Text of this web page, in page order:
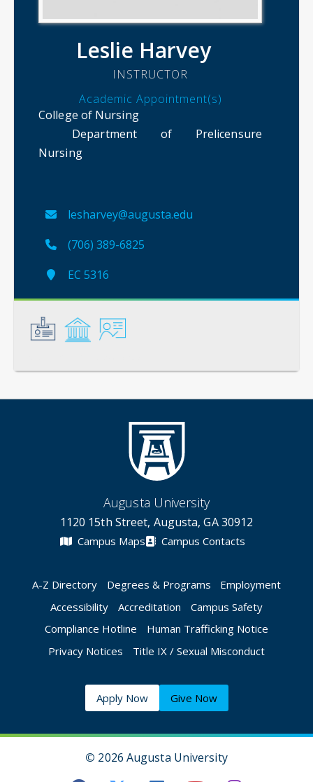
Leslie Harvey
INSTRUCTOR
Academic Appointment(s)
College of Nursing
Department of Prelicensure
Nursing
lesharvey@augusta.edu
(706) 389-6825
EC 5316
Augusta University
1120 15th Street, Augusta, GA 30912
Campus Maps Campus Contacts
A-Z Directory Degrees & Programs
Employment
Accessibility
Accreditation
Campus Safety
Compliance Hotline
Human Trafficking Notice
Privacy Notices
Title IX / Sexual Misconduct
Apply Now Give Now
© 2026 Augusta University